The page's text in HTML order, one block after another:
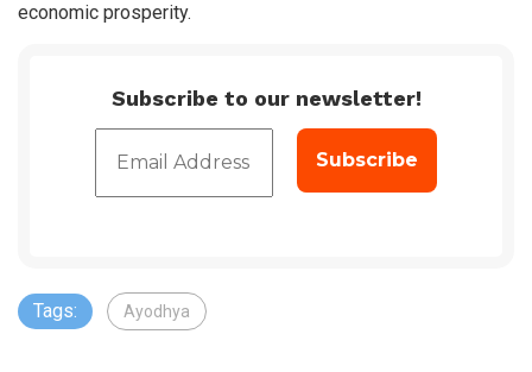
economic prosperity.
Subscribe to our newsletter!
Tags: Ayodhya